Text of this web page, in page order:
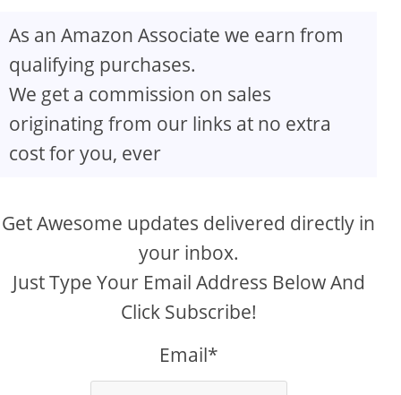
As an Amazon Associate we earn from
qualifying purchases.
We get a commission on sales
originating from our links at no extra
cost for you, ever
Get Awesome updates delivered directly in
your inbox.
Just Type Your Email Address Below And
Click Subscribe!
Email*